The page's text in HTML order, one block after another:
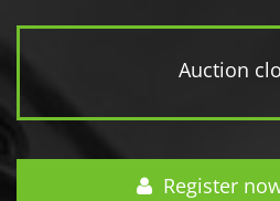
Auction
Register